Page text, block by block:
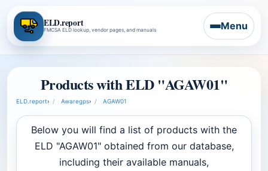
ELD.report
FMCSA ELD lookup, vendor pages, and manuals Menu
Products with ELD "AGAW01"
ELD.report› Awaregps› AGAW01
Below you will find a list of products with the
ELD "AGAW01" obtained from our database,
including their available manuals,